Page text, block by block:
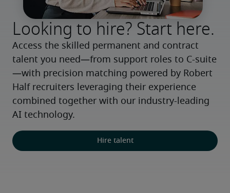
Looking to hire? Start here.
Access the skilled permanent and contract
talent you need—from support roles to C-suite
—with precision matching powered by Robert
Half recruiters leveraging their experience
combined together with our industry-leading
AI technology.
Hire talent